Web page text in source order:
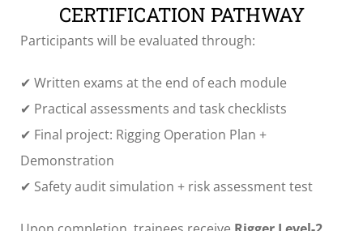
CERTIFICATION PATHWAY
Participants will be evaluated through:
✔ Written exams at the end of each module
✔ Practical assessments and task checklists
✔ Final project: Rigging Operation Plan +
Demonstration
✔ Safety audit simulation + risk assessment test